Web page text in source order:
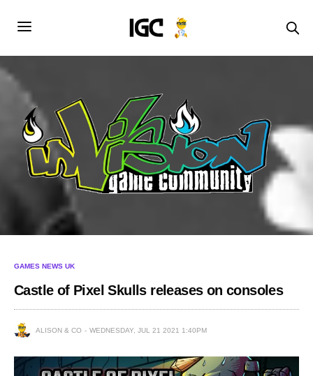
GAMES NEWS UK
Castle of Pixel Skulls releases on consoles
ALISON & CO WEDNESDAY, JUL 21 2021 1:40PM